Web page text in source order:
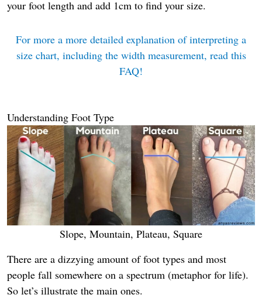
your foot length and add 1cm to find your size.
For more a more detailed explanation of interpreting a
size chart, including the width measurement, read this
FAQ!
Understanding Foot Type
Slope, Mountain, Plateau, Square
There are a dizzying amount of foot types and most
people fall somewhere on a spectrum (metaphor for life).
So let’s illustrate the main ones.